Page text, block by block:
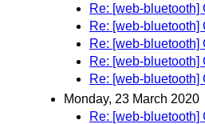
Re: [web-bluetooth]
Re: [web-bluetooth]
Re: [web-bluetooth]
Re: [web-bluetooth]
Re: [web-bluetooth]
Monday, 23 March 2020
Re: [web-bluetooth]